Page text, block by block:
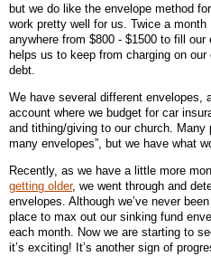
but we do like the envelope method
work pretty well for us. Twice a
anywhere from $800 - $1500 to fill
helps us to keep from charging on
debt.
We have several different envelopes,
account where we budget for car
and tithing/giving to our church. Many
many envelopes”, but we have what
Recently, as we have a little more
getting older, we went through and
envelopes. Although we’ve never
place to max out our sinking fund
each month. Now we are starting to
it’s exciting! It’s another sign of